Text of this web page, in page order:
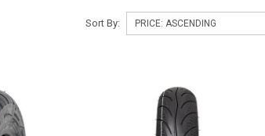
Sort By: